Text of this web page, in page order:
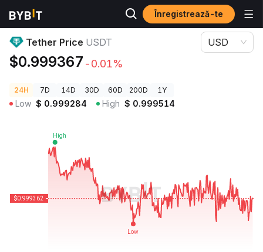
Înregistrează-te
Prețuri Crypto Tether Price USDT
Tether Price USDT
$0.999367 -0.01%
USD
24H 7D 14D 30D 60D 200D 1Y
Low $ 0.999284 High $ 0.999514